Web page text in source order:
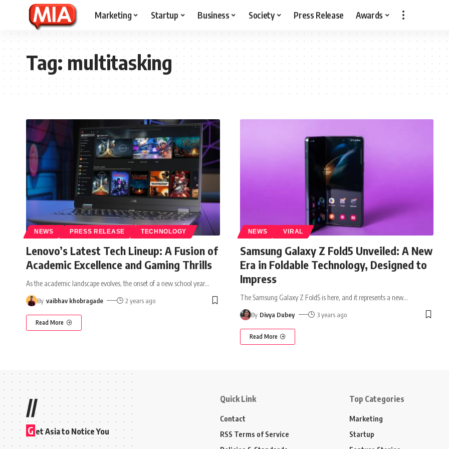
Marketing Startup Business Society Press Release Awards
Tag:multitasking
NEWS PRESS RELEASE TECHNOLOGY
Lenovo’s Latest Tech Lineup: A Fusion of
Academic Excellence and Gaming Thrills
As the academic landscape evolves, the onset of a new school year…
By vaibhav khobragade 2 years ago
Read More
NEWS VIRAL
Samsung Galaxy Z Fold5 Unveiled: A New
Era in Foldable Technology, Designed to
Impress
The Samsung Galaxy Z Fold5 is here, and it represents a new…
By Divya Dubey 3 years ago
Read More
//
G et Asia to Notice You
Quick Link
Contact
RSS Terms of Service
Top Categories
Marketing
Startup